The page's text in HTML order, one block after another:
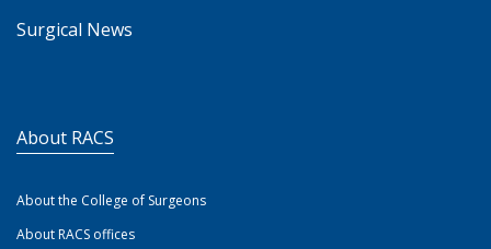
Surgical News
About RACS
About the College of Surgeons
About RACS offices